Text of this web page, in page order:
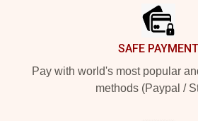
SAFE PAYMENT
Pay with world's most popular
methods (Paypal /